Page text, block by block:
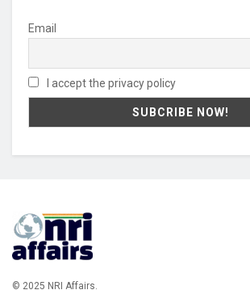
Email
I accept the privacy policy
© 2025 NRI Affairs.